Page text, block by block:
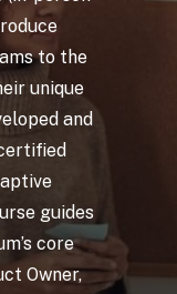
to the
unique
and
guides
core
Owner,